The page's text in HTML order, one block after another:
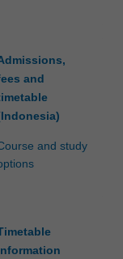
and
and study